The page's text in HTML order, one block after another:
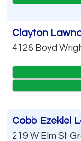
Clayton
4128 Boyd
Cobb Ezekiel
219 W Elm St